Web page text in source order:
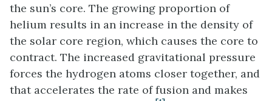
the sun’s core. The growing proportion of
helium results in an increase in the density of
the solar core region, which causes the core to
contract. The increased gravitational pressure
forces the hydrogen atoms closer together, and
that accelerates the rate of fusion and makes